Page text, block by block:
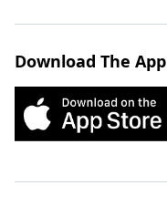
Download The App